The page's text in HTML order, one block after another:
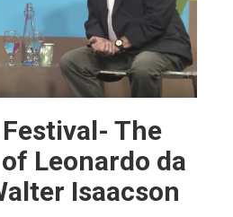
The
Leonardo da
Isaacson